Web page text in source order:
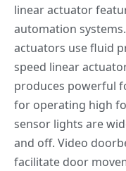
linear actuator
automation
actuators use fluid
speed linear
produces powerful
for operating high
sensor lights are
and off. Video
facilitate door